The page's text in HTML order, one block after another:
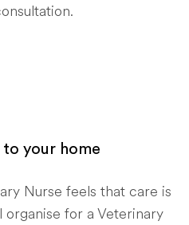
your home
Nurse feels that care is
for a Veterinary